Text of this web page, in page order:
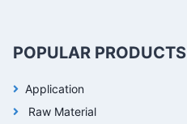
POPULAR PRODUCTS
Application
Raw Material